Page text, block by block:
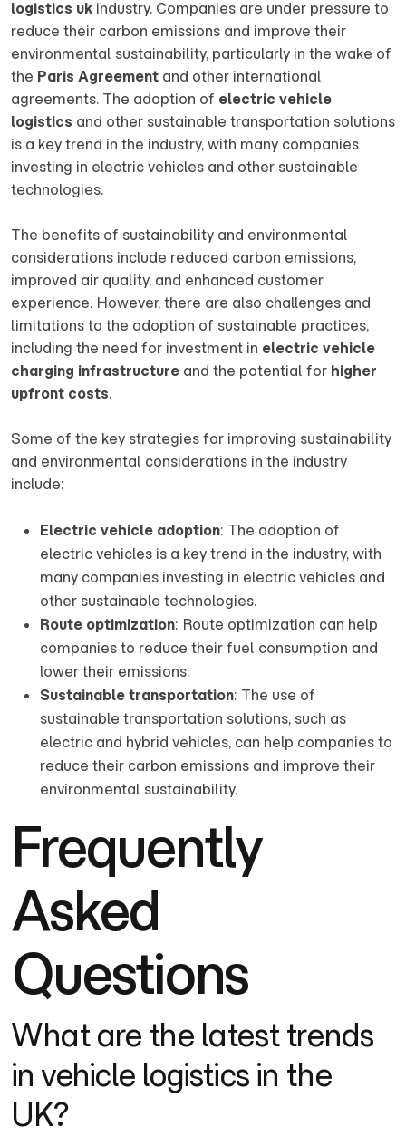
logistics uk industry. Companies are under pressure to
reduce their carbon emissions and improve their
environmental sustainability, particularly in the wake of
the Paris Agreement and other international
agreements. The adoption of electric vehicle
logistics and other sustainable transportation solutions
is a key trend in the industry, with many companies
investing in electric vehicles and other sustainable
technologies.
The benefits of sustainability and environmental
considerations include reduced carbon emissions,
improved air quality, and enhanced customer
experience. However, there are also challenges and
limitations to the adoption of sustainable practices,
including the need for investment in electric vehicle
charging infrastructure and the potential for higher
upfront costs.
Some of the key strategies for improving sustainability
and environmental considerations in the industry
include:
Electric vehicle adoption: The adoption of
electric vehicles is a key trend in the industry, with
many companies investing in electric vehicles and
other sustainable technologies.
Route optimization: Route optimization can help
companies to reduce their fuel consumption and
lower their emissions.
Sustainable transportation: The use of
sustainable transportation solutions, such as
electric and hybrid vehicles, can help companies to
reduce their carbon emissions and improve their
environmental sustainability.
Frequently
Asked
Questions
What are the latest trends
in vehicle logistics in the
UK?